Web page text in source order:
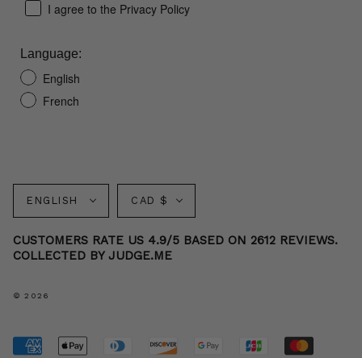
I agree to the Privacy Policy
Language:
English
French
Language
ENGLISH Currency
CAD $
CUSTOMERS RATE US 4.9/5 BASED ON 2612 REVIEWS.
COLLECTED BY JUDGE.ME
© 2026